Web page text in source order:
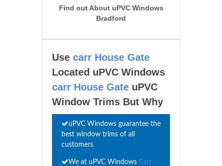
Find out About uPVC Windows
Bradford
Use carr House Gate
Located uPVC Windows
carr House Gate uPVC
Window Trims But Why
uPVC Windows guarantee the
best window trims of all
customers
We at uPVC Windows Carr